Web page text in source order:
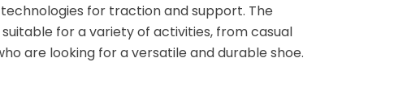
for traction and support. The
for a variety of activities, from casual
are looking for a versatile and durable shoe.